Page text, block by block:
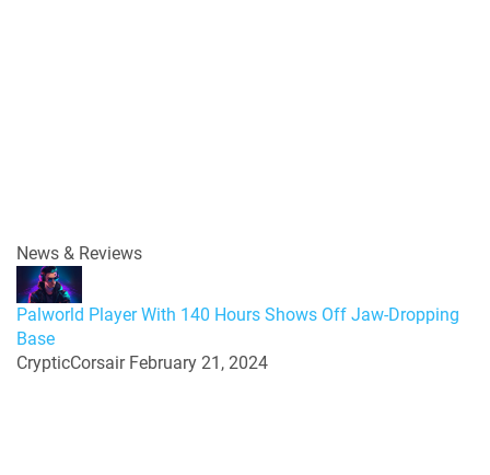
News & Reviews
Palworld Player With 140 Hours Shows Off Jaw-Dropping
Base
CrypticCorsair February 21, 2024